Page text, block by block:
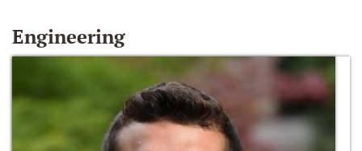
Engineering